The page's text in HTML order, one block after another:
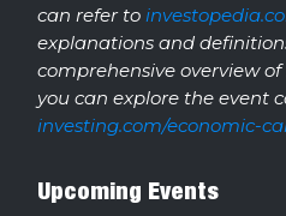
can refer to
explanations and
comprehensive overview
you can explore the event
investing.com/economic-
Upcoming Events